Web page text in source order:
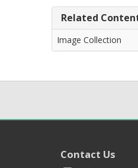
Related
Image Collection
Contact Us